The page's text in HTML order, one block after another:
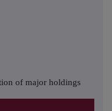
of major holdings